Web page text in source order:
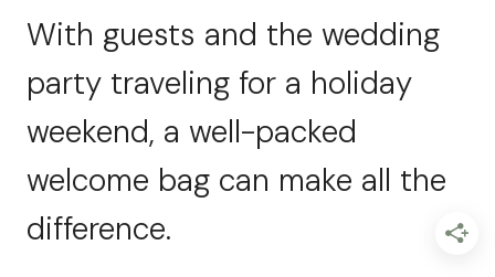
With guests and the wedding
party traveling for a holiday
weekend, a well-packed
welcome bag can make all the
difference.